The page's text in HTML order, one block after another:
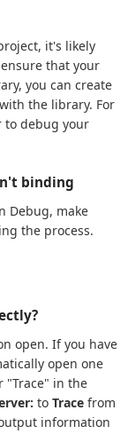
it's likely
that your
you can create
the library. For
to debug your
binding
Debug, make
the process.
open. If you have
open one
"Trace" in the
to Trace from
information